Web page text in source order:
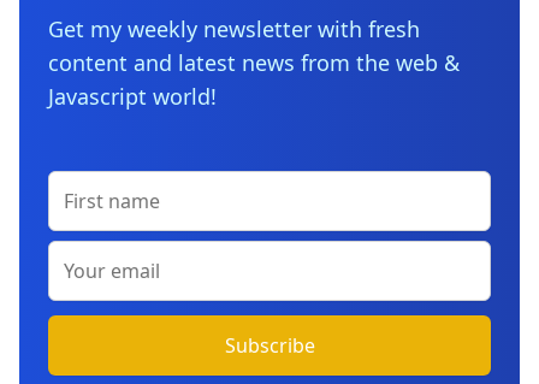
Get my weekly newsletter with fresh
content and latest news from the web &
Javascript world!
First name
Your email
Subscribe